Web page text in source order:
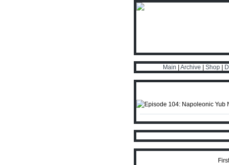
Main Archive Shop